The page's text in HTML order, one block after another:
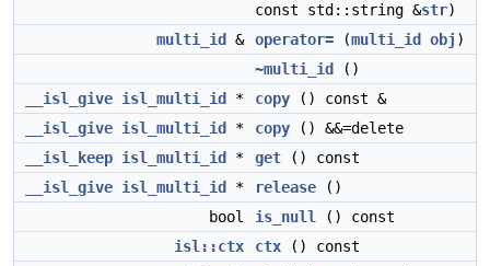
const std::string &str)
multi_id
& operator= (multi_id obj )
~multi_id
()
__isl_give isl_multi_id * copy () const &
__isl_give isl_multi_id * copy () &&=delete
__isl_keep isl_multi_id * get () const
__isl_give isl_multi_id * release ()
bool
is_null
() const
isl::ctx
ctx () const